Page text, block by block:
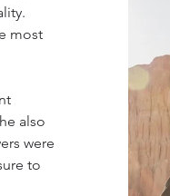
most
also
were
to